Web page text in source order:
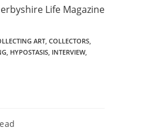
Life Magazine
ART, COLLECTORS,
, HYPOSTASIS, INTERVIEW,